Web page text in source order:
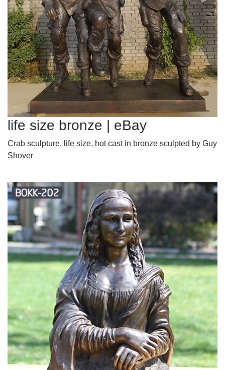
life size bronze | eBay
Crab sculpture, life size, hot cast in bronze sculpted by Guy
Shover